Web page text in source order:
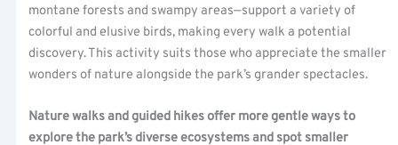
montane forests and swampy areas—support a variety of
colorful and elusive birds, making every walk a potential
discovery. This activity suits those who appreciate the smaller
wonders of nature alongside the park’s grander spectacles.
Nature walks and guided hikes offer more gentle ways to
explore the park’s diverse ecosystems and spot smaller